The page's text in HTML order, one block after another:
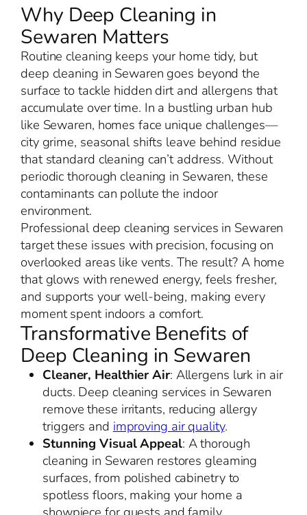
Why Deep Cleaning in
Sewaren Matters
Routine cleaning keeps your home tidy, but
deep cleaning in Sewaren goes beyond the
surface to tackle hidden dirt and allergens that
accumulate over time. In a bustling urban hub
like Sewaren, homes face unique challenges—
city grime, seasonal shifts leave behind residue
that standard cleaning can’t address. Without
periodic thorough cleaning in Sewaren, these
contaminants can pollute the indoor
environment.
Professional deep cleaning services in Sewaren
target these issues with precision, focusing on
overlooked areas like vents. The result? A home
that glows with renewed energy, feels fresher,
and supports your well-being, making every
moment spent indoors a comfort.
Transformative Benefits of
Deep Cleaning in Sewaren
Cleaner, Healthier Air: Allergens lurk in air
ducts. Deep cleaning services in Sewaren
remove these irritants, reducing allergy
triggers and improving air quality.
Stunning Visual Appeal: A thorough
cleaning in Sewaren restores gleaming
surfaces, from polished cabinetry to
spotless floors, making your home a